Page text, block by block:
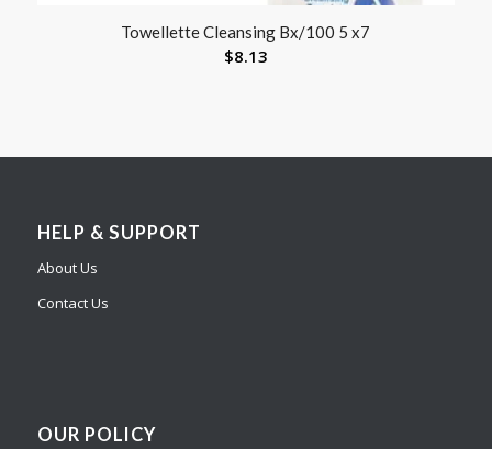
Towellette Cleansing Bx/100 5 x7
$8.13
HELP & SUPPORT
About Us
Contact Us
OUR POLICY